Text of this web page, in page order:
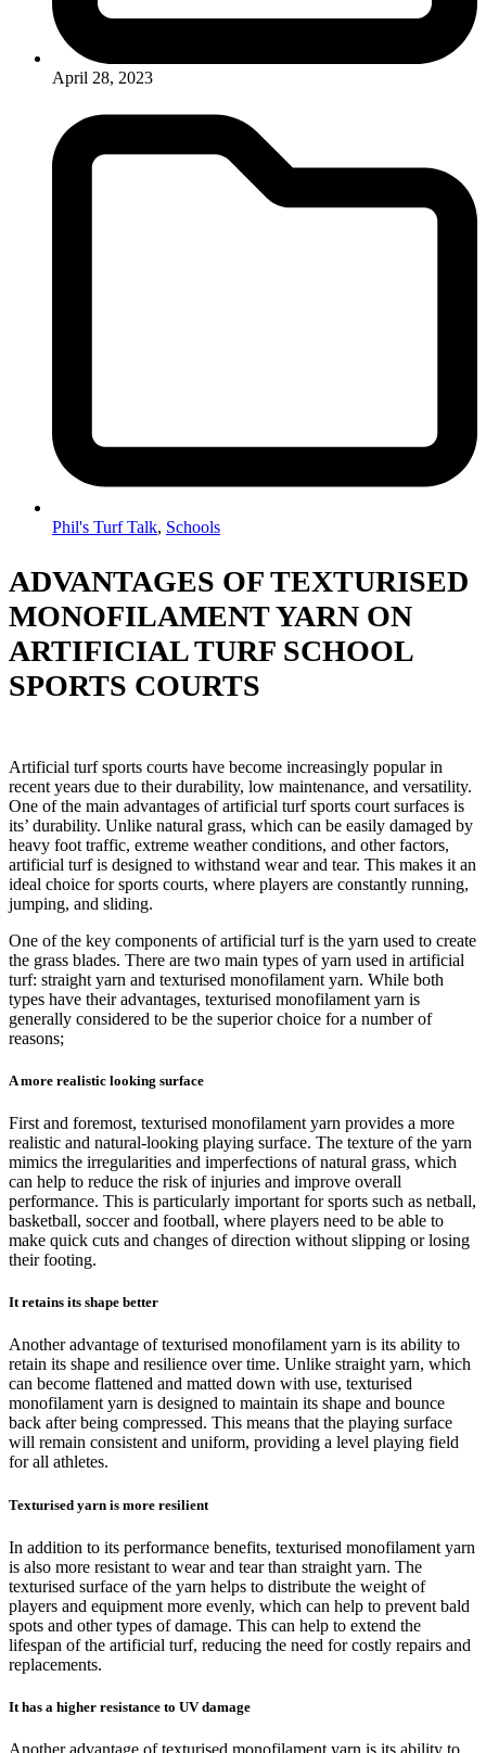
April 28, 2023
Phil's Turf Talk, Schools
ADVANTAGES OF TEXTURISED
MONOFILAMENT YARN ON
ARTIFICIAL TURF SCHOOL
SPORTS COURTS
Artificial turf sports courts have become increasingly popular in
recent years due to their durability, low maintenance, and versatility.
One of the main advantages of artificial turf sports court surfaces is
its’ durability. Unlike natural grass, which can be easily damaged by
heavy foot traffic, extreme weather conditions, and other factors,
artificial turf is designed to withstand wear and tear. This makes it an
ideal choice for sports courts, where players are constantly running,
jumping, and sliding.
One of the key components of artificial turf is the yarn used to create
the grass blades. There are two main types of yarn used in artificial
turf: straight yarn and texturised monofilament yarn. While both
types have their advantages, texturised monofilament yarn is
generally considered to be the superior choice for a number of
reasons;
A more realistic looking surface
First and foremost, texturised monofilament yarn provides a more
realistic and natural-looking playing surface. The texture of the yarn
mimics the irregularities and imperfections of natural grass, which
can help to reduce the risk of injuries and improve overall
performance. This is particularly important for sports such as netball,
basketball, soccer and football, where players need to be able to
make quick cuts and changes of direction without slipping or losing
their footing.
It retains its shape better
Another advantage of texturised monofilament yarn is its ability to
retain its shape and resilience over time. Unlike straight yarn, which
can become flattened and matted down with use, texturised
monofilament yarn is designed to maintain its shape and bounce
back after being compressed. This means that the playing surface
will remain consistent and uniform, providing a level playing field
for all athletes.
Texturised yarn is more resilient
In addition to its performance benefits, texturised monofilament yarn
is also more resistant to wear and tear than straight yarn. The
texturised surface of the yarn helps to distribute the weight of
players and equipment more evenly, which can help to prevent bald
spots and other types of damage. This can help to extend the
lifespan of the artificial turf, reducing the need for costly repairs and
replacements.
It has a higher resistance to UV damage
Another advantage of texturised monofilament yarn is its ability to